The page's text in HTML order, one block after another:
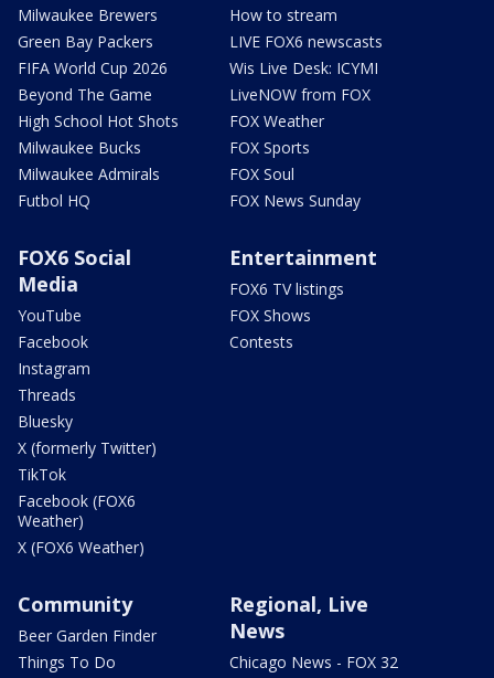
Milwaukee Brewers
Green Bay Packers
FIFA World Cup 2026
Beyond The Game
High School Hot Shots
Milwaukee Bucks
Milwaukee Admirals
Futbol HQ
How to stream
LIVE FOX6 newscasts
Wis Live Desk: ICYMI
LiveNOW from FOX
FOX Weather
FOX Sports
FOX Soul
FOX News Sunday
FOX6 Social
Media
YouTube
Facebook
Instagram
Threads
Bluesky
X (formerly Twitter)
TikTok
Facebook (FOX6
Weather)
X (FOX6 Weather)
Entertainment
FOX6 TV listings
FOX Shows
Contests
Community
Beer Garden Finder
Things To Do
Regional, Live
News
Chicago News - FOX 32